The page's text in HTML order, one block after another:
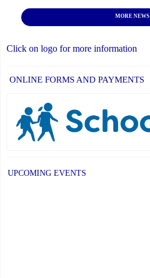
MORE NEWS
Click on logo for more information
ONLINE FORMS AND PAYMENTS
UPCOMING EVENTS